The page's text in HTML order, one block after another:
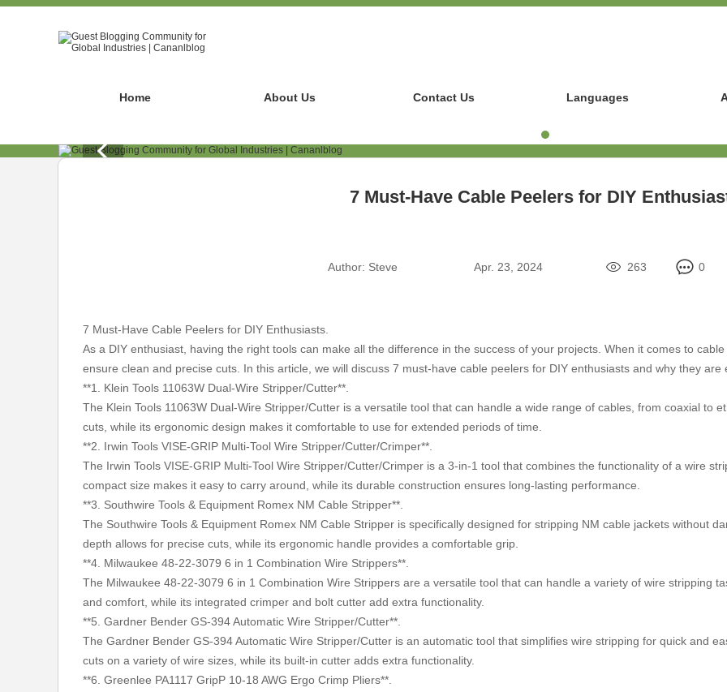
Home About Us Contact Us Languages
7 Must-Have Cable Peelers for DIY
Author: Steve Apr. 23, 2024 263 0
7 Must-Have Cable Peelers for DIY Enthusiasts.
As a DIY enthusiast, having the right tools can make all the difference in the success of your projects. When it comes to
ensure clean and precise cuts. In this article, we will discuss 7 must-have cable peelers for DIY enthusiasts and why they are
**1. Klein Tools 11063W Dual-Wire Stripper/Cutter**.
The Klein Tools 11063W Dual-Wire Stripper/Cutter is a versatile tool that can handle a wide range of cables, from coaxial to
cuts, while its ergonomic design makes it comfortable to use for extended periods of time.
**2. Irwin Tools VISE-GRIP Multi-Tool Wire Stripper/Cutter/Crimper**.
The Irwin Tools VISE-GRIP Multi-Tool Wire Stripper/Cutter/Crimper is a 3-in-1 tool that combines the functionality of a wire
compact size makes it easy to carry around, while its durable construction ensures long-lasting performance.
**3. Southwire Tools & Equipment Romex NM Cable Stripper**.
The Southwire Tools & Equipment Romex NM Cable Stripper is specifically designed for stripping NM cable jackets without
depth allows for precise cuts, while its ergonomic handle provides a comfortable grip.
**4. Milwaukee 48-22-3079 6 in 1 Combination Wire Strippers**.
The Milwaukee 48-22-3079 6 in 1 Combination Wire Strippers are a versatile tool that can handle a variety of wire stripping
and comfort, while its integrated crimper and bolt cutter add extra functionality.
**5. Gardner Bender GS-394 Automatic Wire Stripper/Cutter**.
The Gardner Bender GS-394 Automatic Wire Stripper/Cutter is an automatic tool that simplifies wire stripping for quick and
cuts on a variety of wire sizes, while its built-in cutter adds extra functionality.
**6. Greenlee PA1117 GripP 10-18 AWG Ergo Crimp Pliers**.